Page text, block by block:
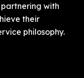
with
their
philosophy.